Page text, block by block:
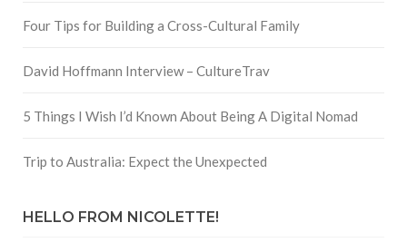
Four Tips for Building a Cross-Cultural Family
David Hoffmann Interview – CultureTrav
5 Things I Wish I’d Known About Being A Digital Nomad
Trip to Australia: Expect the Unexpected
HELLO FROM NICOLETTE!